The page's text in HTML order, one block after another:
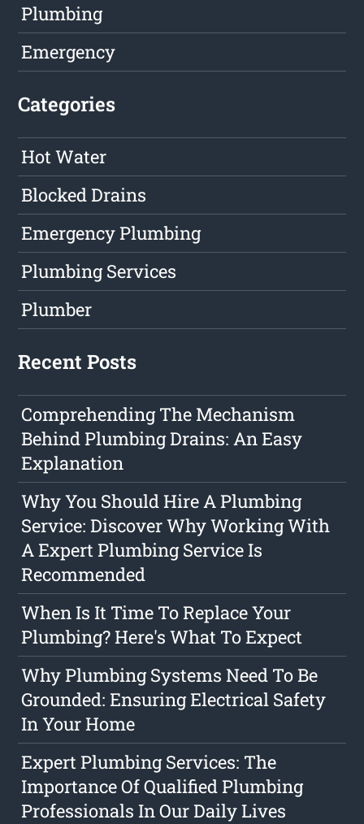
Plumbing
Emergency
Categories
Hot Water
Blocked Drains
Emergency Plumbing
Plumbing Services
Plumber
Recent Posts
Comprehending The Mechanism
Behind Plumbing Drains: An Easy
Explanation
Why You Should Hire A Plumbing
Service: Discover Why Working With
A Expert Plumbing Service Is
Recommended
When Is It Time To Replace Your
Plumbing? Here's What To Expect
Why Plumbing Systems Need To Be
Grounded: Ensuring Electrical Safety
In Your Home
Expert Plumbing Services: The
Importance Of Qualified Plumbing
Professionals In Our Daily Lives